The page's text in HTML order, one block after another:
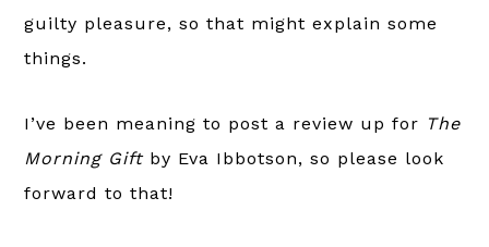
guilty pleasure, so that might explain some
things.
I’ve been meaning to post a review up for The
Morning Giftby Eva Ibbotson, so please look
forward to that!